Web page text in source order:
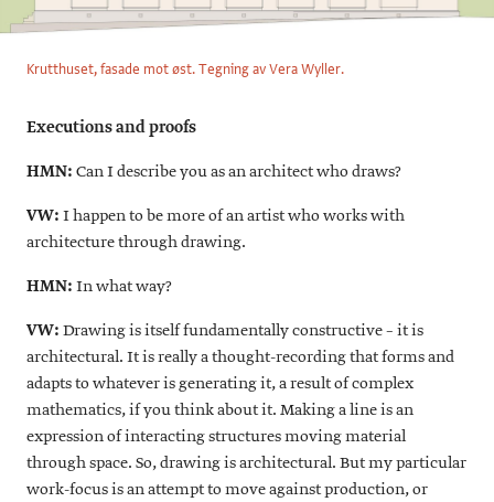
Krutthuset, fasade mot øst. Tegning av Vera Wyller.
Executions and proofs
HMN: Can I describe you as an architect who draws?
VW: I happen to be more of an artist who works with
architecture through drawing.
HMN: In what way?
VW: Drawing is itself fundamentally constructive – it is
architectural. It is really a thought-recording that forms and
adapts to whatever is generating it, a result of complex
mathematics, if you think about it. Making a line is an
expression of interacting structures moving material
through space. So, drawing is architectural. But my particular
work-focus is an attempt to move against production, or